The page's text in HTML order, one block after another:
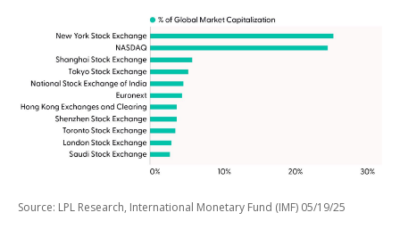
Source: LPL Research, International Monetary Fund (IMF) 05/19/25